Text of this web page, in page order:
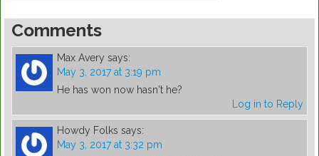
Comments
Max Avery says:
May 3, 2017 at 3:19 pm
He has won now hasn't he?
Log in to Reply
Howdy Folks says:
May 3, 2017 at 3:32 pm